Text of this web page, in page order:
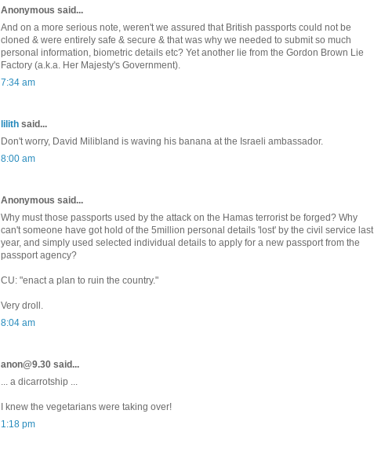
Anonymous said...
And on a more serious note, weren't we assured that British passports could not be
cloned & were entirely safe & secure & that was why we needed to submit so much
personal information, biometric details etc? Yet another lie from the Gordon Brown Lie
Factory (a.k.a. Her Majesty's Government).
7:34 am
lilith said...
Don't worry, David Milibland is waving his banana at the Israeli ambassador.
8:00 am
Anonymous said...
Why must those passports used by the attack on the Hamas terrorist be forged? Why
can't someone have got hold of the 5million personal details 'lost' by the civil service last
year, and simply used selected individual details to apply for a new passport from the
passport agency?
CU: "enact a plan to ruin the country."
Very droll.
8:04 am
anon@9.30 said...
... a dicarrotship ...
I knew the vegetarians were taking over!
1:18 pm